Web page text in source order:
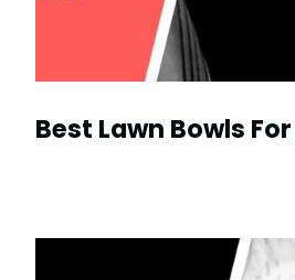
Best Lawn Bowls